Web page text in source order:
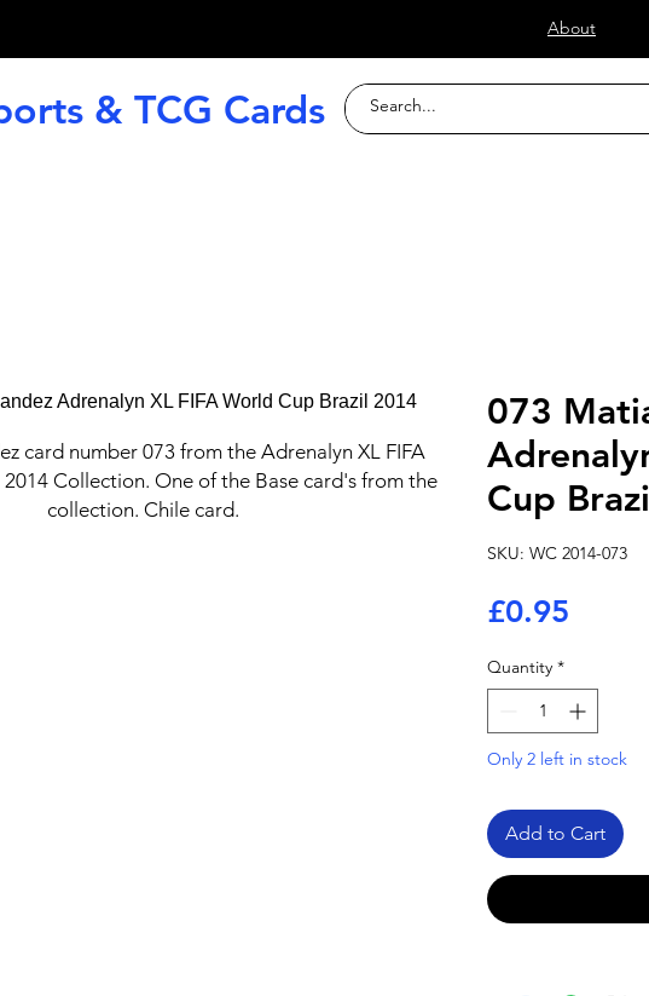
About
& TCG Cards
card number 073 from the Adrenalyn XL FIFA
Collection. One of the Base card's from the
collection. Chile card.
073
Cup
SKU: WC 2014-073
£0.95
Quantity *
Only 2 left in stock
Add to Cart